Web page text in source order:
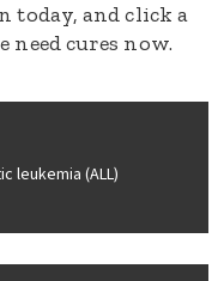
today, and click a
need cures now.
leukemia (ALL)